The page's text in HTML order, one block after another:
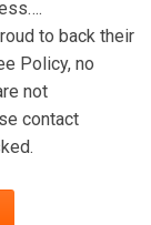
to back their
Policy, no
not
contact